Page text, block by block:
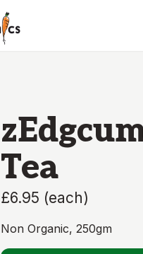
Tea
£6.95 (each)
Non Organic, 250gm